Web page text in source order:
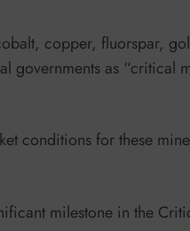
copper, fluorspar,
governments as “critical
conditions for these
milestone in the